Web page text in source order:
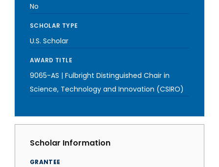
No
SCHOLAR TYPE
U.S. Scholar
AWARD TITLE
9065-AS | Fulbright Distinguished Chair in
Science, Technology and Innovation (CSIRO)
Scholar Information
GRANTEE